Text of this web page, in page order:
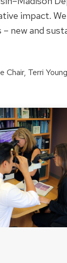
impact.
new and
Chair, Terri